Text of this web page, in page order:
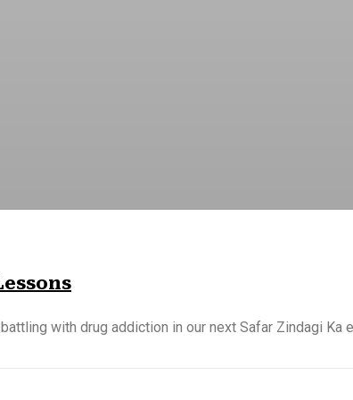
with drug addiction in our next Safar Zindagi Ka